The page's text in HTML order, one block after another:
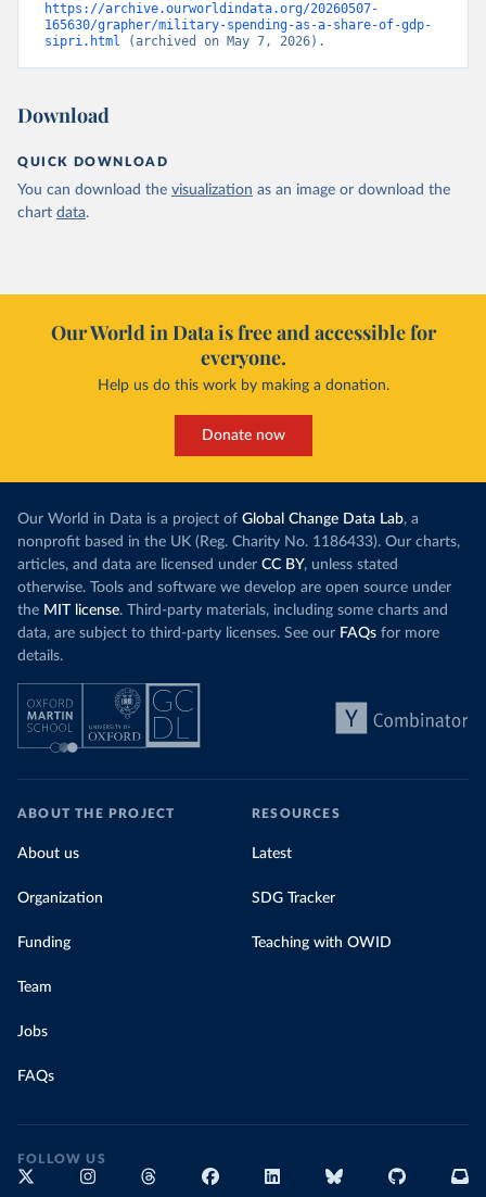
https://archive.ourworldindata.org/20260507-
165630/grapher/military-spending-as-a-share-of-gdp-
sipri.html (archived on May 7, 2026).
Download
QUICK DOWNLOAD
You can download the visualization as an image or download the
chart data.
Our World in Data is free and accessible for
everyone.
Help us do this work by making a donation.
Donate now
Our World in Data is a project of Global Change Data Lab, a
nonprofit based in the UK (Reg. Charity No. 1186433). Our charts,
articles, and data are licensed under CC BY, unless stated
otherwise. Tools and software we develop are open source under
the MIT license. Third-party materials, including some charts and
data, are subject to third-party licenses. See our FAQs for more
details.
ABOUT THE PROJECT
About us
Organization
Funding
Team
Jobs
FAQs
RESOURCES
Latest
SDG Tracker
Teaching with OWID
FOLLOW US